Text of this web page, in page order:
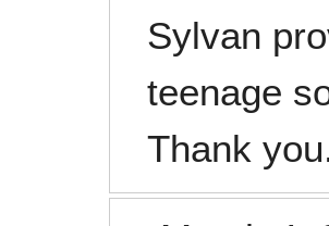
Sylvan
teenage
Thank